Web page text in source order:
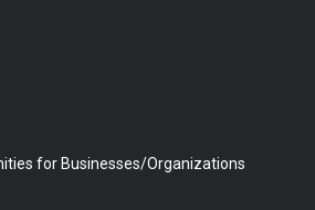
for Businesses/Organizations